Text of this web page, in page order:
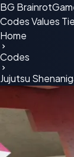
BG
CodesValues
Home
Codes
Jujutsu